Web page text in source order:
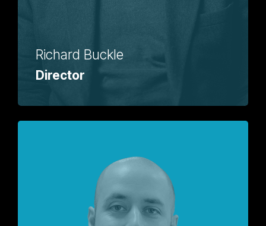
Richard Buckle
Director